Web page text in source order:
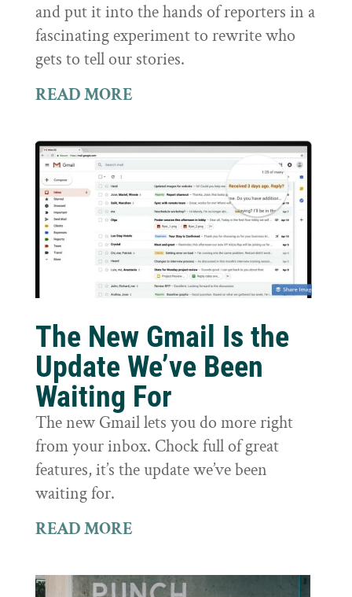
and put it into the hands of reporters in a
fascinating experiment to rewrite who
gets to tell our stories.
READ MORE
The New Gmail Is the
Update We’ve Been
Waiting For
The new Gmail lets you do more right
from your inbox. Chock full of great
features, it’s the update we’ve been
waiting for.
READ MORE